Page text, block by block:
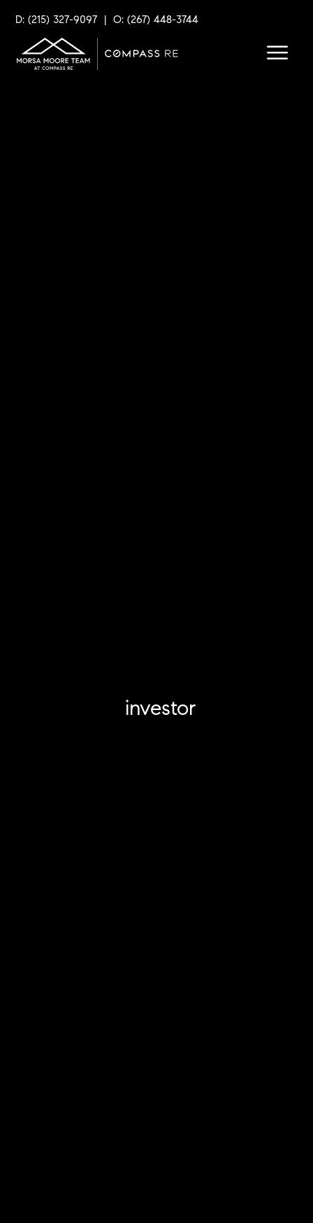
D: (215) 327-9097 | O: (267) 448-3744
investor